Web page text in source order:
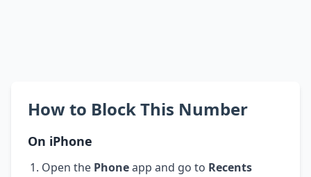
How to Block This Number
On iPhone
Open the Phoneapp and go to Recents